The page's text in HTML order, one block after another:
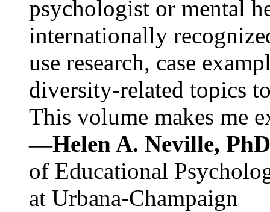
psychologist or mental
internationally
use research, case
diversity-related topics
This volume makes me
—Helen A. Neville,
of Educational
at Urbana-Champaign